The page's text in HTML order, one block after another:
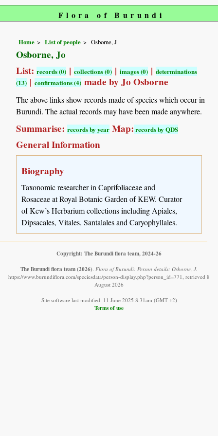
Flora of Burundi
Home List of people Osborne, J
Osborne, Jo
List:records (0) |collections (0) |images (0) |determinations
(13) |confirmations (4) made by Jo Osborne
The above links show records made of species which occur in
Burundi. The actual records may have been made anywhere.
Summarise:records by year Map:records by QDS
General Information
Biography
Taxonomic researcher in Caprifoliaceae and
Rosaceae at Royal Botanic Garden of KEW. Curator
of Kew’s Herbarium collections including Apiales,
Dipsacales, Vitales, Santalales and Caryophyllales.
Copyright: The Burundi flora team, 2024-26
The Burundi flora team(2026) Flora of Burundi: Person details: Osborne, J.
https://www.burundiflora.com/speciesdata/person-display.php?person_id=771, retrieved 8
August 2026
Site software last modified: 11 June 2025 8:31am (GMT +2)
Terms of use